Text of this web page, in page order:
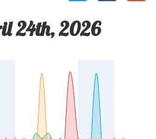
24th, 2026